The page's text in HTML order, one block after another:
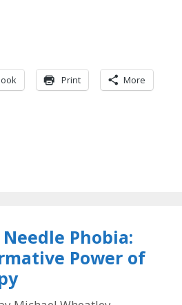
Print More
Phobia:
Power of